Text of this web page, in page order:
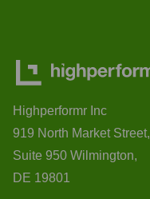
Highperformr Inc
919 North Market Street,
Suite 950 Wilmington,
DE 19801